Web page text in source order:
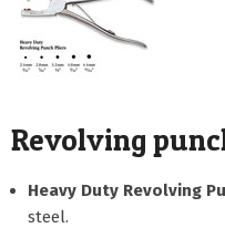
Revolving
Heavy Duty Revolving
steel.